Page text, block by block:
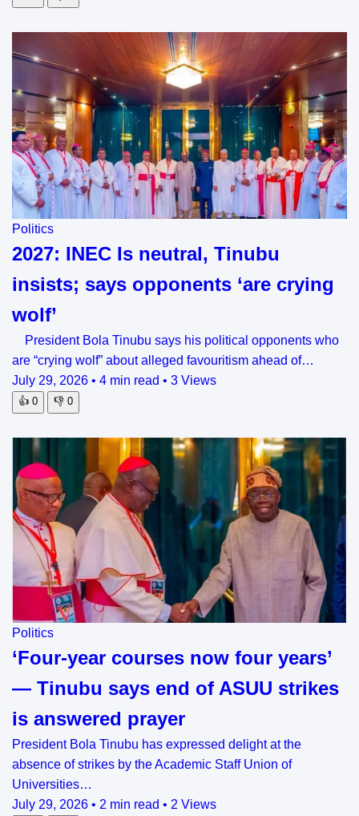
Politics
2027: INEC Is neutral, Tinubu
insists; says opponents ‘are crying
wolf’
President Bola Tinubu says his political opponents who
are “crying wolf” about alleged favouritism ahead of…
July 29, 2026 • 4 min read • 3 Views
👍 0 👎 0
Politics
‘Four-year courses now four years’
— Tinubu says end of ASUU strikes
is answered prayer
President Bola Tinubu has expressed delight at the
absence of strikes by the Academic Staff Union of
Universities…
July 29, 2026 • 2 min read • 2 Views